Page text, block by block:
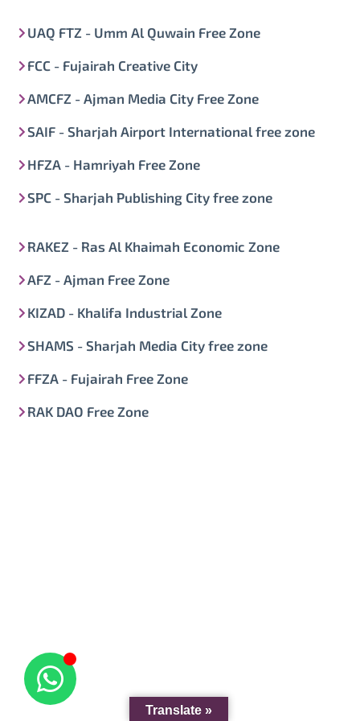
UAQ FTZ - Umm Al Quwain Free Zone
FCC - Fujairah Creative City
AMCFZ - Ajman Media City Free Zone
SAIF - Sharjah Airport International free zone
HFZA - Hamriyah Free Zone
SPC - Sharjah Publishing City free zone
RAKEZ - Ras Al Khaimah Economic Zone
AFZ - Ajman Free Zone
KIZAD - Khalifa Industrial Zone
SHAMS - Sharjah Media City free zone
FFZA - Fujairah Free Zone
RAK DAO Free Zone
Translate »